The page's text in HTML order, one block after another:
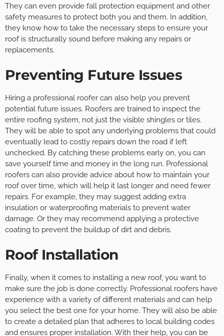
They can even provide fall protection equipment and other
safety measures to protect both you and them. In addition,
they know how to take the necessary steps to ensure your
roof is structurally sound before making any repairs or
replacements.
Preventing Future Issues
Hiring a professional roofer can also help you prevent
potential future issues. Roofers are trained to inspect the
entire roofing system, not just the visible shingles or tiles.
They will be able to spot any underlying problems that could
eventually lead to costly repairs down the road if left
unchecked. By catching these problems early on, you can
save yourself time and money in the long run. Professional
roofers can also provide advice about how to maintain your
roof over time, which will help it last longer and need fewer
repairs. For example, they may suggest adding extra
insulation or waterproofing materials to prevent water
damage. Or they may recommend applying a protective
coating to prevent the buildup of dirt and debris.
Roof Installation
Finally, when it comes to installing a new roof, you want to
make sure the job is done correctly. Professional roofers have
experience with a variety of different materials and can help
you select the best one for your home. They will also be able
to create a detailed plan that adheres to local building codes
and ensures proper installation. With their help, you can be